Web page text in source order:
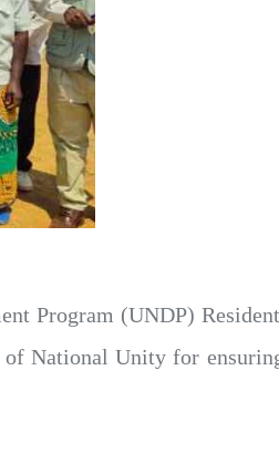
Program (UNDP)
National Unity for